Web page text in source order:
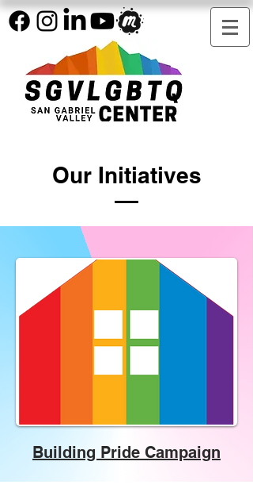
Our Initiatives
Building Pride Campaign